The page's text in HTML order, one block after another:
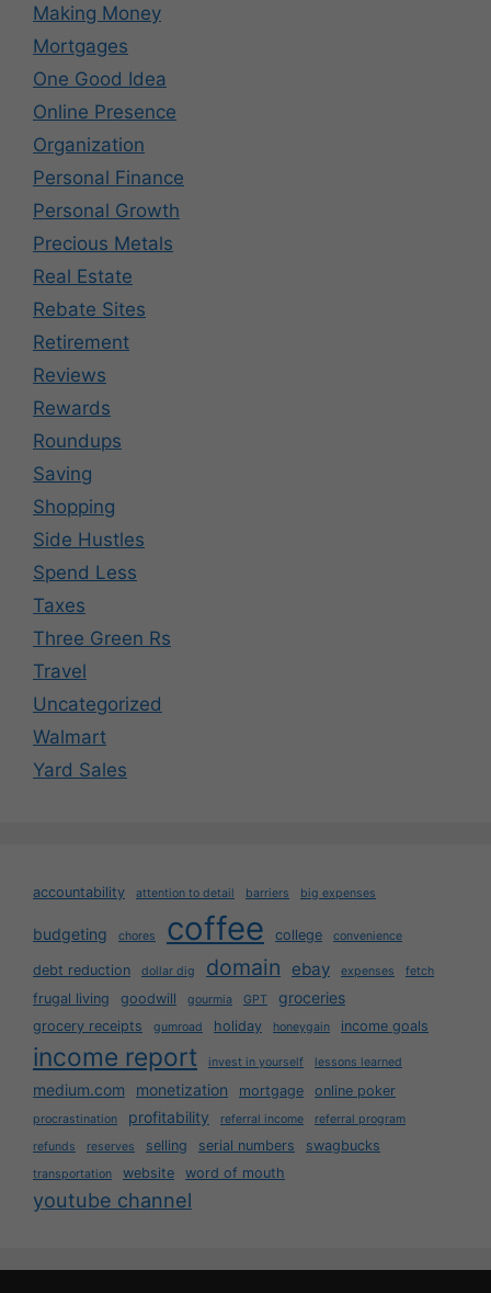
Making Money
Mortgages
One Good Idea
Online Presence
Organization
Personal Finance
Personal Growth
Precious Metals
Real Estate
Rebate Sites
Retirement
Reviews
Rewards
Roundups
Saving
Shopping
Side Hustles
Spend Less
Taxes
Three Green Rs
Travel
Uncategorized
Walmart
Yard Sales
accountability attention to detail barriers big expenses
budgeting chores coffee college convenience
debt reduction dollar dig domain ebay expenses fetch
frugal living goodwill gourmia GPT groceries
grocery receipts gumroad holiday honeygain income goals
income report invest in yourself lessons learned
medium.com monetization mortgage online poker
procrastination profitability referral income
referral program
refunds
reserves selling serial numbers swagbucks
transportation website word of mouth
youtube channel